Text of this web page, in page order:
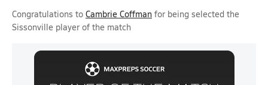
Congratulations to Cambrie Coffman for being selected the
Sissonville player of the match